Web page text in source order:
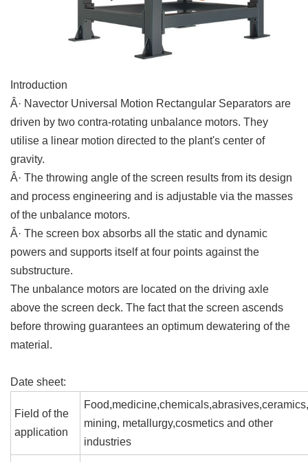
Introduction
Â· Navector Universal Motion Rectangular Separators are
driven by two contra-rotating unbalance motors. They
utilise a linear motion directed to the plant's center of
gravity.
Â· The throwing angle of the screen results from its design
and process engineering and is adjustable via the masses
of the unbalance motors.
Â· The screen box absorbs all the static and dynamic
powers and supports itself at four points against the
substructure.
The unbalance motors are located on the driving axle
above the screen deck. The fact that the screen ascends
before throwing guarantees an optimum dewatering of the
material.
Date sheet:
Field of the
application
Food,medicine,chemicals,abrasives,ceramics,
mining, metallurgy,cosmetics and other
industries